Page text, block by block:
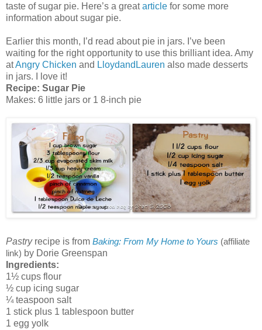
taste of sugar pie. Here’s a greatarticle for some more
information about sugar pie.
Earlier this month, I’d read about pie in jars. I’ve been
waiting for the right opportunity to use this brilliant idea. Amy
atAngry Chicken and LloydandLauren also made desserts
in jars. I love it!
Recipe: Sugar Pie
Makes: 6 little jars or 1 8-inch pie
Pastryrecipe is from Baking: From My Home to Yours (affiliate
link) by Dorie Greenspan
Ingredients:
1½ cups flour
½ cup icing sugar
¼ teaspoon salt
1 stick plus 1 tablespoon butter
1 egg yolk